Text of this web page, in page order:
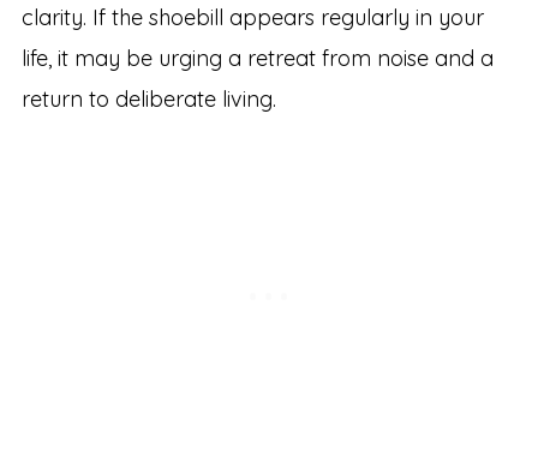
clarity. If the shoebill appears regularly in your
life, it may be urging a retreat from noise and a
return to deliberate living.